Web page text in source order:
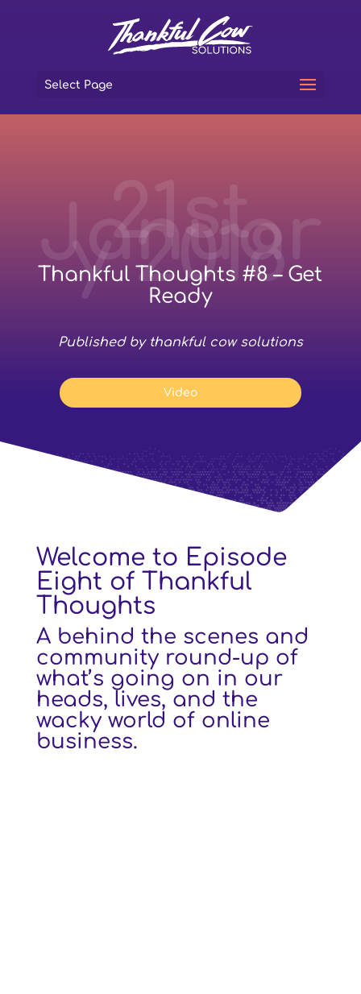
Select Page
21st
Januar
y 2018
Thankful Thoughts #8 – Get
Ready
Published by thankful cow solutions
Video
Welcome to Episode
Eight of Thankful
Thoughts
A behind the scenes and
community round-up of
what’s going on in our
heads, lives, and the
wacky world of online
business.